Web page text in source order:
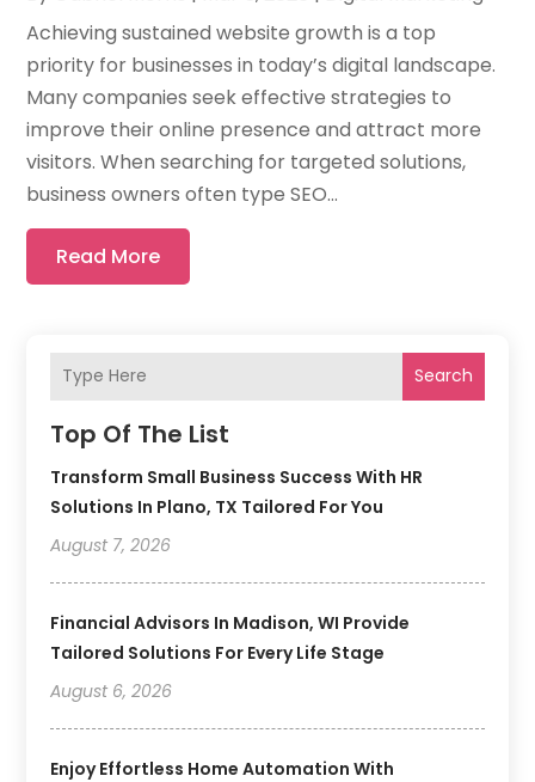
Search
Top Of The List
Transform Small Business Success With HR
Solutions In Plano, TX Tailored For You
August 7, 2026
Financial Advisors In Madison, WI Provide
Tailored Solutions For Every Life Stage
August 6, 2026
Enjoy Effortless Home Automation With
Achieving sustained website growth is a top
priority for businesses in today’s digital landscape.
Many companies seek effective strategies to
improve their online presence and attract more
visitors. When searching for targeted solutions,
business owners often type SEO...
Read More